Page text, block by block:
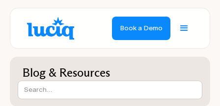
Book a Demo
Blog & Resources